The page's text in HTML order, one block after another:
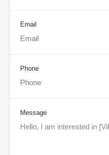
Email
Phone
Message